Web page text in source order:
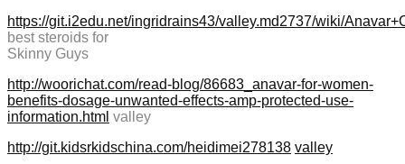
https://git.i2edu.net/ingridrains43/valley.md2737/wiki/
best steroids for
Skinny Guys
http://woorichat.com/read-blog/86683_anavar-for-women-
benefits-dosage-unwanted-effects-amp-protected-use-
information.html valley
http://git.kidsrkidschina.com/heidimei278138 valley